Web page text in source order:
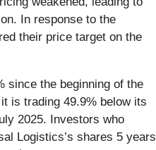
In response to the
their price target on the
since the beginning of the
is trading 49.9% below its
2025. Investors who
Logistics’s shares 5 years